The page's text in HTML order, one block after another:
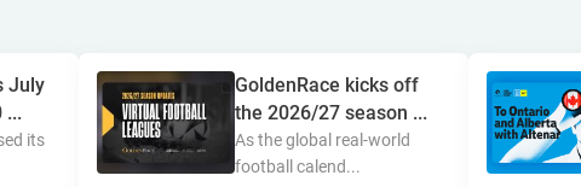
July
...
its
GoldenRace kicks off
the 2026/27 season ...
As the global real-world
football calend...